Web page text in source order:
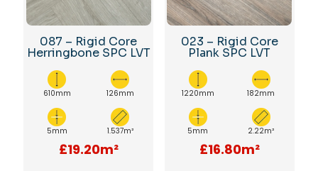
087 – Rigid Core
Herringbone SPC LVT
610mm 126mm
5mm 1.537m²
£19.20m²
023 – Rigid Core
Plank SPC LVT
1220mm 182mm
5mm 2.22m²
£16.80m²